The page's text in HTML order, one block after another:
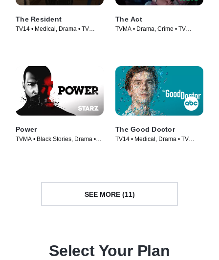
The Resident
TV14 • Medical, Drama • TV
The Act
TVMA • Drama, Crime • TV
Power
TVMA • Black Stories, Drama •
The Good Doctor
TV14 • Medical, Drama • TV
SEE MORE (11)
Select Your Plan